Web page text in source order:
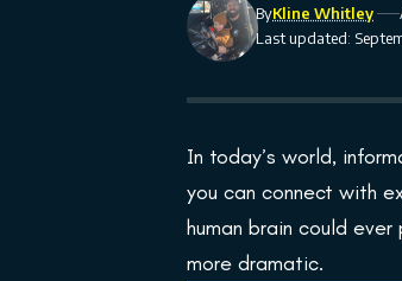
Last updated:
ByKline Whitley
In today’s world,
you can connect with
human brain could
more dramatic.